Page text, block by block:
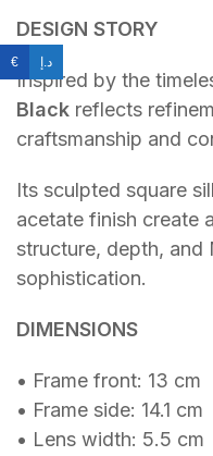
DESIGN STORY
Inspired by the
Black reflects
craftsmanship and
Its sculpted square
acetate finish create
structure, depth, and
sophistication.
DIMENSIONS
• Frame front: 13 cm
• Frame side: 14.1 cm
• Lens width: 5.5 cm
€ د.إ